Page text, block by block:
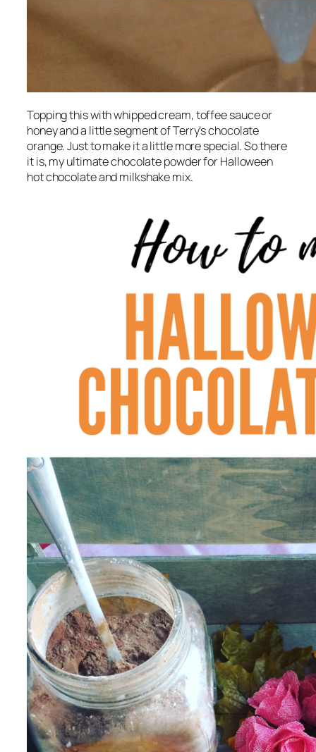
Topping this with whipped cream, toffee sauce or
honey and a little segment of Terry’s chocolate
orange. Just to make it a little more special. So there
it is, my ultimate chocolate powder for Halloween
hot chocolate and milkshake mix.